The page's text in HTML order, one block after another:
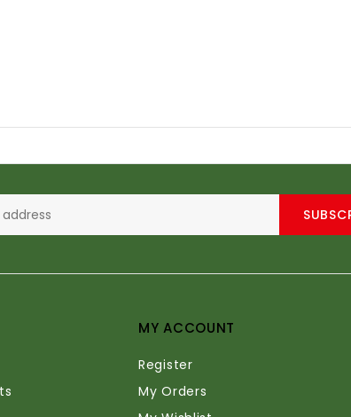
MY ACCOUNT
Register
My Orders